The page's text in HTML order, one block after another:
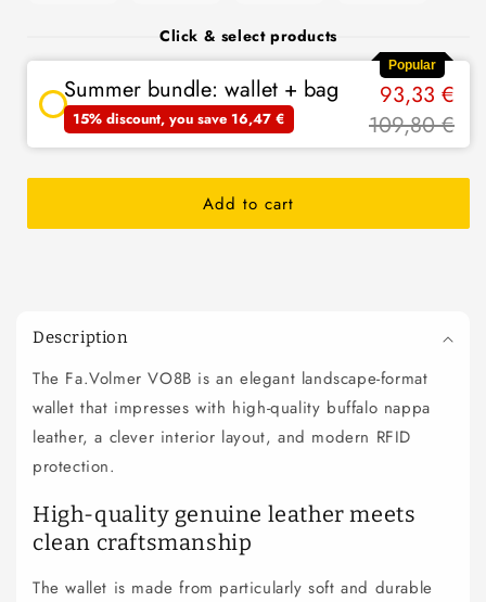
Click & select products
Popular
Summer bundle: wallet + bag
15% discount, you save 16,47 €
93,33 €
109,80 €
Add to cart
Description
The Fa.Volmer VO8B is an elegant landscape-format
wallet that impresses with high-quality buffalo nappa
leather, a clever interior layout, and modern RFID
protection.
High-quality genuine leather meets
clean craftsmanship
The wallet is made from particularly soft and durable